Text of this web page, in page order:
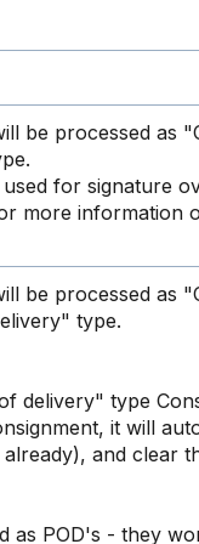
be processed as
for signature
more information
be processed as
type.
delivery" type
it will
and clear
as POD's - they